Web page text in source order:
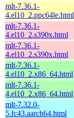
mlt-7.36.1-
4.el10_2.ppc64le.html
mlt-7.36.1-
4.el10_2.s390x.html
mlt-7.36.1-
4.el10_2.s390x.html
mlt-7.36.1-
4.el10_2.x86_64.html
mlt-7.36.1-
4.el10_2.x86_64.html
mlt-7.32.0-
5.fc43.aarch64.html